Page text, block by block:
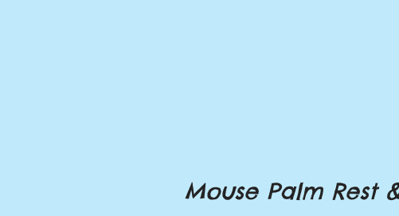
Mouse Palm Rest